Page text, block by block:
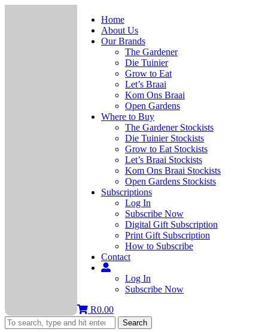
Home
About Us
Our Brands
The Gardener
Die Tuinier
Grow to Eat
Let’s Braai
Kom Ons Braai
Open Gardens
Where to Buy
The Gardener Stockists
Die Tuinier Stockists
Grow to Eat Stockists
Let’s Braai Stockists
Kom Ons Braai Stockists
Open Gardens Stockists
Subscriptions
Log In
Subscribe Now
Digital Gift Subscription
Print Gift Subscription
How to Subscribe
Contact
Log In
Subscribe Now
R0.00
Search